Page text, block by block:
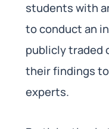
students with
to conduct an
publicly traded
their findings
experts.